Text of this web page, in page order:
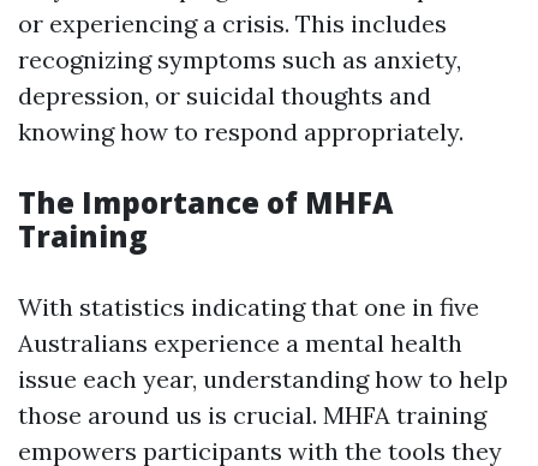
or experiencing a crisis. This includes
recognizing symptoms such as anxiety,
depression, or suicidal thoughts and
knowing how to respond appropriately.
The Importance of MHFA
Training
With statistics indicating that one in five
Australians experience a mental health
issue each year, understanding how to help
those around us is crucial. MHFA training
empowers participants with the tools they